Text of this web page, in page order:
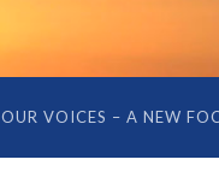
OUR VOICES – A NEW